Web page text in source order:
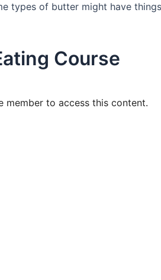
types of butter might have things
Course
member to access this content.